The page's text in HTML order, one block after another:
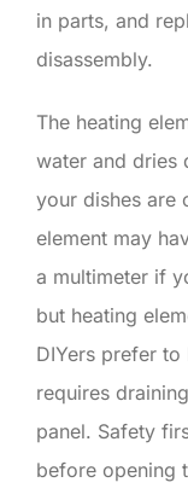
in parts, and
disassembly.
The heating
water and dries
your dishes are
element may
a multimeter if
but heating
DIYers prefer
requires
panel. Safety
before opening